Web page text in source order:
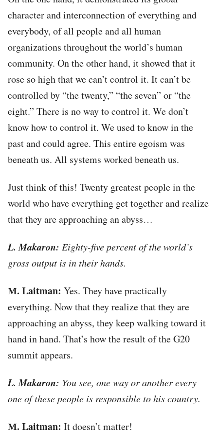
character and interconnection of everything and
everybody, of all people and all human
organizations throughout the world’s human
community. On the other hand, it showed that it
rose so high that we can’t control it. It can’t be
controlled by “the twenty,” “the seven” or “the
eight.” There is no way to control it. We don’t
know how to control it. We used to know in the
past and could agree. This entire egoism was
beneath us. All systems worked beneath us.
Just think of this! Twenty greatest people in the
world who have everything get together and realize
that they are approaching an abyss…
L. Makaron: Eighty-five percent of the world’s
gross output is in their hands.
М. Laitman: Yes. They have practically
everything. Now that they realize that they are
approaching an abyss, they keep walking toward it
hand in hand. That’s how the result of the G20
summit appears.
L. Makaron: You see, one way or another every
one of these people is responsible to his country.
М. Laitman: It doesn’t matter!